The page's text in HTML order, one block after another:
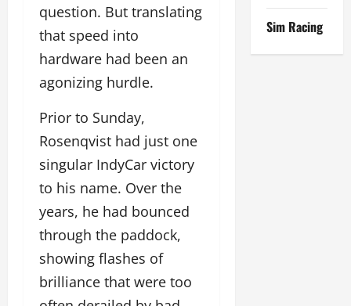
question. But translating
that speed into
hardware had been an
agonizing hurdle.
Prior to Sunday,
Rosenqvist had just one
singular IndyCar victory
to his name. Over the
years, he had bounced
through the paddock,
showing flashes of
brilliance that were too
Sim Racing